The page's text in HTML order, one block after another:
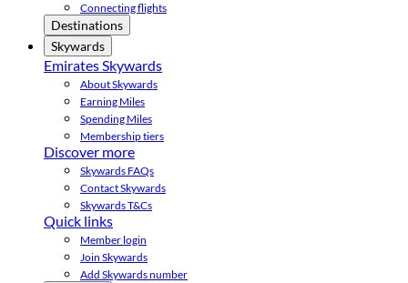
Connecting flights
Destinations
Skywards
Emirates Skywards
About Skywards
Earning Miles
Spending Miles
Membership tiers
Discover more
Skywards FAQs
Contact Skywards
Skywards T&Cs
Quick links
Member login
Join Skywards
Add Skywards number